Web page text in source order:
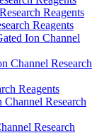
Reagents
Reagents
Ion Channel
Channel Research
Reagents
Research
Research